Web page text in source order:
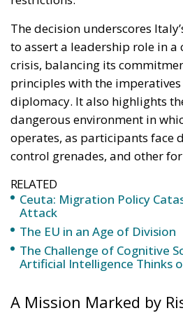
control grenades, and other
RELATED
Ceuta: Migration Policy
Attack
The EU in an Age of Division
The Challenge of Cognitive
Artificial Intelligence Thinks
A Mission Marked by
The Global Sumud Flotilla set
purpose: to challenge the
delivering aid directly to Gaza.
became perilous. According
Italian frigate was dispatched
irritant powders against the